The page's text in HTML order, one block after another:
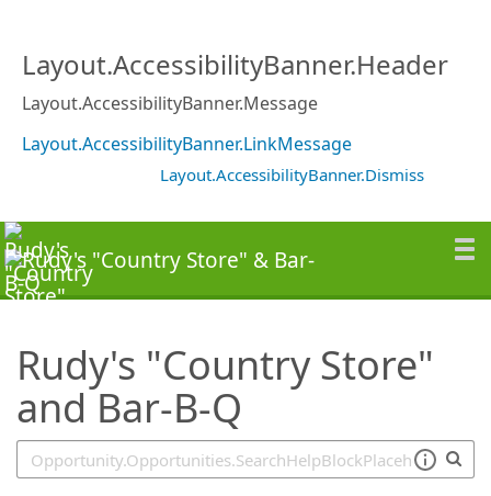
Layout.AccessibilityBanner.Header
Layout.AccessibilityBanner.Message
Layout.AccessibilityBanner.LinkMessage
Layout.AccessibilityBanner.Dismiss
Rudy's "Country Store"
and Bar-B-Q